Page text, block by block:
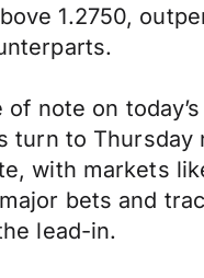
1.2750,
note on
turn to Thursday
with markets
bets and
lead-in.